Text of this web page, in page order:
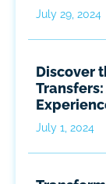
July 29, 2024
Discover
Transfers:
July 1, 2024